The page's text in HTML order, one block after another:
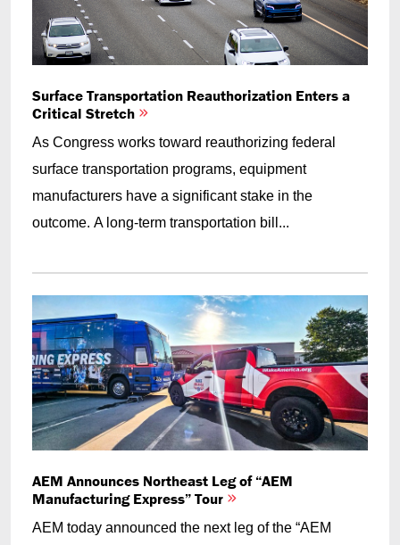
Surface Transportation Reauthorization Enters a
Critical Stretch
As Congress works toward reauthorizing federal
surface transportation programs, equipment
manufacturers have a significant stake in the
outcome. A long-term transportation bill...
AEM Announces Northeast Leg of “AEM
Manufacturing Express” Tour
AEM today announced the next leg of the “AEM